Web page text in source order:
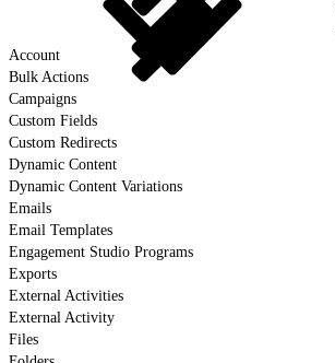
Account
Bulk Actions
Campaigns
Custom Fields
Custom Redirects
Dynamic Content
Dynamic Content Variations
Emails
Email Templates
Engagement Studio Programs
Exports
External Activities
External Activity
Files